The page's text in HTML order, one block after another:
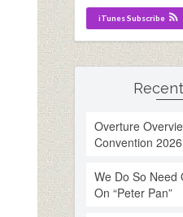
iTunes Subscribe
Overture
Convention 2026
We Do So Need
On “Peter Pan”